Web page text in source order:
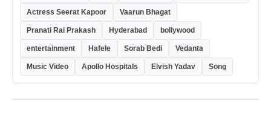
Actress Seerat Kapoor Vaarun Bhagat
Pranati Rai Prakash Hyderabad bollywood
entertainment Hafele Sorab Bedi Vedanta
Music Video Apollo Hospitals Elvish Yadav Song